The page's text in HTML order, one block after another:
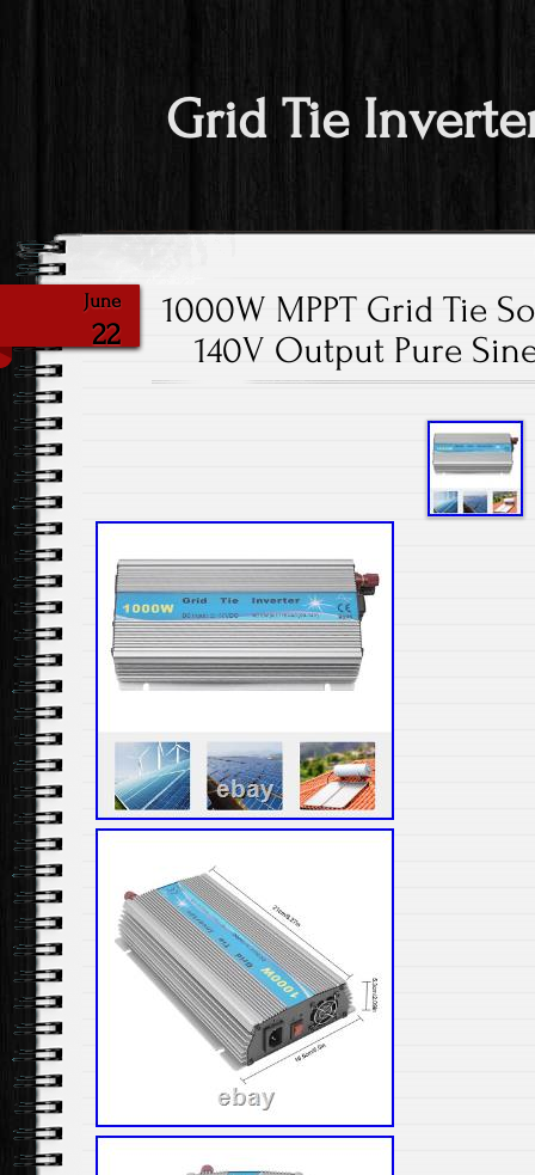
Grid Tie
June
22
1000W MPPT Grid Tie
140V Output Pure